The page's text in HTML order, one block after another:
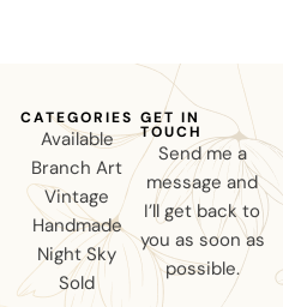
CATEGORIES
Available
Branch Art
Vintage
Handmade
Night Sky
Sold
GET IN
TOUCH
Send me a
message and
I’ll get back to
you as soon as
possible.